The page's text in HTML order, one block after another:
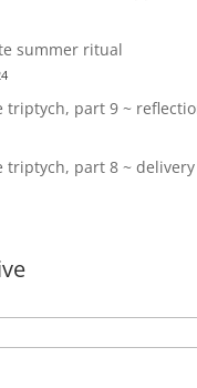
summer ritual
triptych, part 9 ~
triptych, part 8 ~